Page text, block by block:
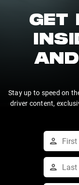
GET
Stay up to speed on
driver content,